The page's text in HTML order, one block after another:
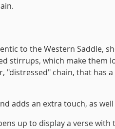
to the Western Saddle,
stirrups, which make them
"distressed" chain, that has
adds an extra touch, as well
up to display a verse with